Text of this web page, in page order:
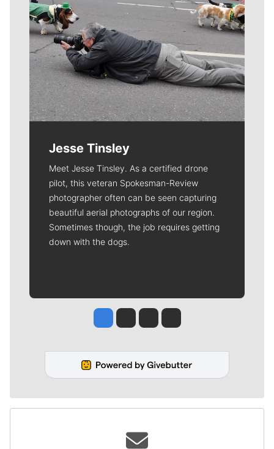
Jesse Tinsley
Meet Jesse Tinsley. As a certified drone
pilot, this veteran Spokesman-Review
photographer often can be seen capturing
beautiful aerial photographs of our region.
Sometimes though, the job requires getting
down with the dogs.
Jesse Tinsley
Jim Meehan
Molly QuinnRob Curley